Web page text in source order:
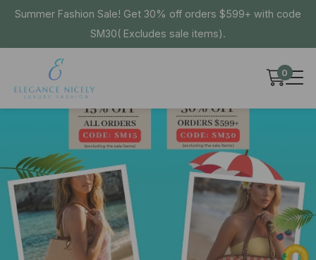
Summer Fashion Sale! Get 30% off orders $599+ with code
SM30( Excludes sale items).
0